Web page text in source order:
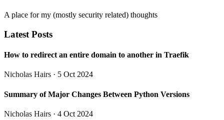
A place for my (mostly security related) thoughts
Latest Posts
How to redirect an entire domain to another in Traefik
Nicholas Hairs · 5 Oct 2024
Summary of Major Changes Between Python Versions
Nicholas Hairs · 4 Oct 2024